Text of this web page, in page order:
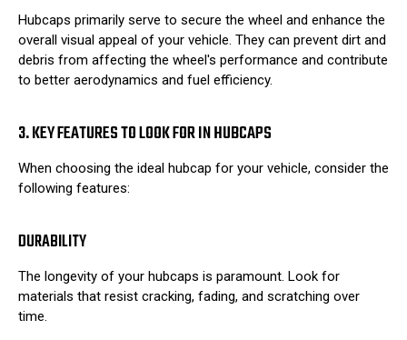
Hubcaps primarily serve to secure the wheel and enhance the
overall visual appeal of your vehicle. They can prevent dirt and
debris from affecting the wheel's performance and contribute
to better aerodynamics and fuel efficiency.
3. KEY FEATURES TO LOOK FOR IN HUBCAPS
When choosing the ideal hubcap for your vehicle, consider the
following features:
DURABILITY
The longevity of your hubcaps is paramount. Look for
materials that resist cracking, fading, and scratching over
time.